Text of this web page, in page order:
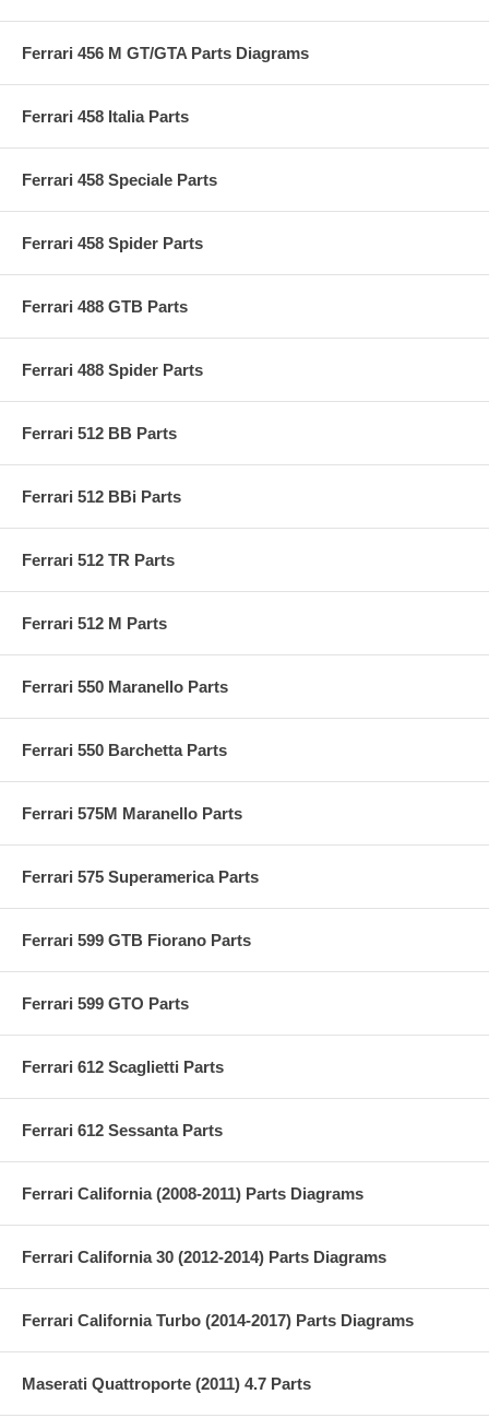
Ferrari 456 M GT/GTA Parts Diagrams
Ferrari 458 Italia Parts
Ferrari 458 Speciale Parts
Ferrari 458 Spider Parts
Ferrari 488 GTB Parts
Ferrari 488 Spider Parts
Ferrari 512 BB Parts
Ferrari 512 BBi Parts
Ferrari 512 TR Parts
Ferrari 512 M Parts
Ferrari 550 Maranello Parts
Ferrari 550 Barchetta Parts
Ferrari 575M Maranello Parts
Ferrari 575 Superamerica Parts
Ferrari 599 GTB Fiorano Parts
Ferrari 599 GTO Parts
Ferrari 612 Scaglietti Parts
Ferrari 612 Sessanta Parts
Ferrari California (2008-2011) Parts Diagrams
Ferrari California 30 (2012-2014) Parts Diagrams
Ferrari California Turbo (2014-2017) Parts Diagrams
Maserati Quattroporte (2011) 4.7 Parts